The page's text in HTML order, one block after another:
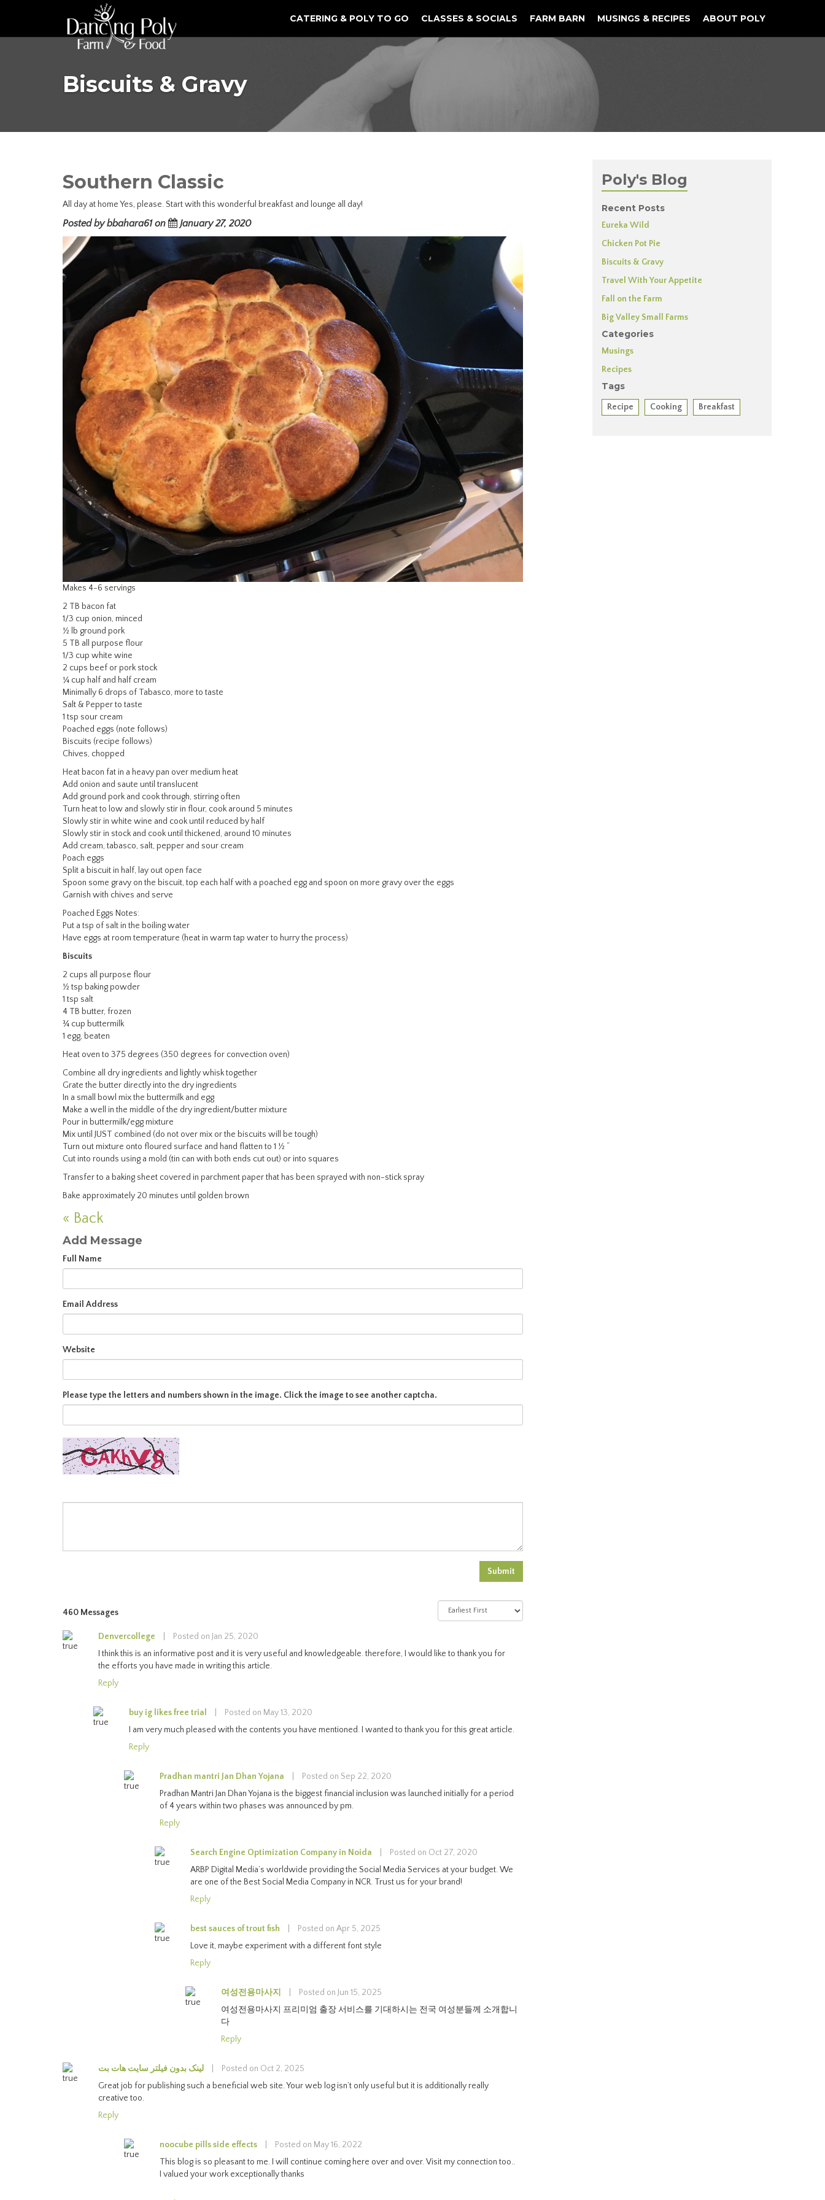
CATERING & POLY TO GO CLASSES & SOCIALS FARM BARN MUSINGS & RECIPES ABOUT POLY
Biscuits & Gravy
Southern Classic
All day at home Yes, please. Start with this wonderful breakfast and lounge all day!
Posted by bbahara61 on January 27, 2020
Makes 4-6 servings
2 TB bacon fat
1/3 cup onion, minced
½ lb ground pork
5 TB all purpose flour
1/3 cup white wine
2 cups beef or pork stock
¼ cup half and half cream
Minimally 6 drops of Tabasco, more to taste
Salt & Pepper to taste
1 tsp sour cream
Poached eggs (note follows)
Biscuits (recipe follows)
Chives, chopped
Heat bacon fat in a heavy pan over medium heat
Add onion and saute until translucent
Add ground pork and cook through, stirring often
Turn heat to low and slowly stir in flour, cook around 5 minutes
Slowly stir in white wine and cook until reduced by half
Slowly stir in stock and cook until thickened, around 10 minutes
Add cream, tabasco, salt, pepper and sour cream
Poach eggs
Split a biscuit in half, lay out open face
Spoon some gravy on the biscuit, top each half with a poached egg and spoon on more gravy over the eggs
Garnish with chives and serve
Poached Eggs Notes:
Put a tsp of salt in the boiling water
Have eggs at room temperature (heat in warm tap water to hurry the process)
Biscuits
2 cups all purpose flour
½ tsp baking powder
1 tsp salt
4 TB butter, frozen
¾ cup buttermilk
1 egg, beaten
Heat oven to 375 degrees (350 degrees for convection oven)
Combine all dry ingredients and lightly whisk together
Grate the butter directly into the dry ingredients
In a small bowl mix the buttermilk and egg
Make a well in the middle of the dry ingredient/butter mixture
Pour in buttermilk/egg mixture
Mix until JUST combined (do not over mix or the biscuits will be tough)
Turn out mixture onto floured surface and hand flatten to 1 ½ “
Cut into rounds using a mold (tin can with both ends cut out) or into squares
Transfer to a baking sheet covered in parchment paper that has been sprayed with non-stick spray
Bake approximately 20 minutes until golden brown
« Back
Add Message
Full Name
Email Address
Website
Please type the letters and numbers shown in the image. Click the image to see another captcha.
Submit
460 Messages
Denvercollege
Posted on Jan 25, 2020
I think this is an informative post and it is very useful and knowledgeable. therefore, I would like to thank you for
the efforts you have made in writing this article.
Reply
buy ig likes free trial
Posted on May 13, 2020
I am very much pleased with the contents you have mentioned. I wanted to thank you for this great article.
Reply
Pradhan mantri Jan Dhan Yojana
Posted on Sep 22, 2020
Pradhan Mantri Jan Dhan Yojana is the biggest financial inclusion was launched initially for a period
of 4 years within two phases was announced by pm.
Reply
Search Engine Optimization Company in Noida
Posted on Oct 27, 2020
ARBP Digital Media’s worldwide providing the Social Media Services at your budget. We
are one of the Best Social Media Company in NCR. Trust us for your brand!
Reply
best sauces of trout fish
Posted on Apr 5, 2025
Love it, maybe experiment with a different font style
Reply
여성전용마사지
Posted on Jun 15, 2025
여성전용마사지 프리미엄 출장 서비스를 기대하시는 전국 여성분들께 소개합니
다
Reply
لینک بدون فیلتر سایت هات بت
Posted on Oct 2, 2025
Great job for publishing such a beneficial web site. Your web log isn’t only useful but it is additionally really
creative too.
Reply
noocube pills side effects
Posted on May 16, 2022
This blog is so pleasant to me. I will continue coming here over and over. Visit my connection too..
I valued your work exceptionally thanks
Poly's Blog
Recent Posts
Eureka Wild
Chicken Pot Pie
Biscuits & Gravy
Travel With Your Appetite
Fall on the Farm
Big Valley Small Farms
Categories
Musings
Recipes
Tags
Recipe Cooking Breakfast